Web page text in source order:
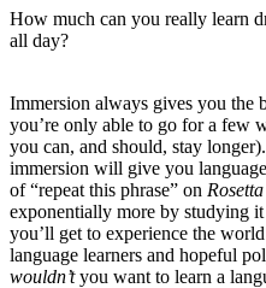
How much can you really learn
all day?
Immersion always gives you the
you’re only able to go for a few
you can, and should, stay
immersion will give you
of “repeat this phrase” on
exponentially more by studying
you’ll get to experience the
language learners and hopeful
wouldn’tyou want to learn a